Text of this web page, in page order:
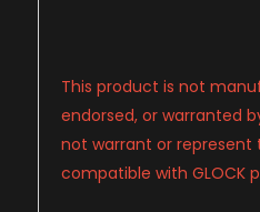
This product is not
endorsed, or warranted
not warrant or represent
compatible with GLOCK